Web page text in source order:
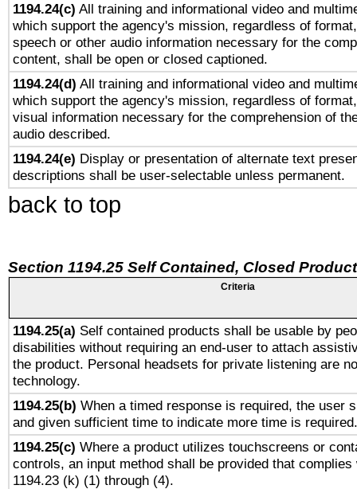
1194.24(c) All training and informational video and
which support the agency's mission, regardless of
speech or other audio information necessary for the
content, shall be open or closed captioned.
1194.24(d) All training and informational video and
which support the agency's mission, regardless of
visual information necessary for the comprehension of
audio described.
1194.24(e) Display or presentation of alternate text
descriptions shall be user-selectable unless permanent.
back to top
Section 1194.25 Self Contained, Closed
Criteria
1194.25(a) Self contained products shall be usable by
disabilities without requiring an end-user to attach
the product. Personal headsets for private listening are
technology.
1194.25(b) When a timed response is required, the user
and given sufficient time to indicate more time is required.
1194.25(c) Where a product utilizes touchscreens or
controls, an input method shall be provided that complies
1194.23 (k) (1) through (4).